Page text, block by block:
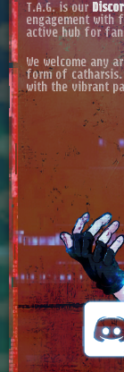
T.A.G. is our
engagement with
active hub for
We welcome any
form of catharsis.
with the vibrant